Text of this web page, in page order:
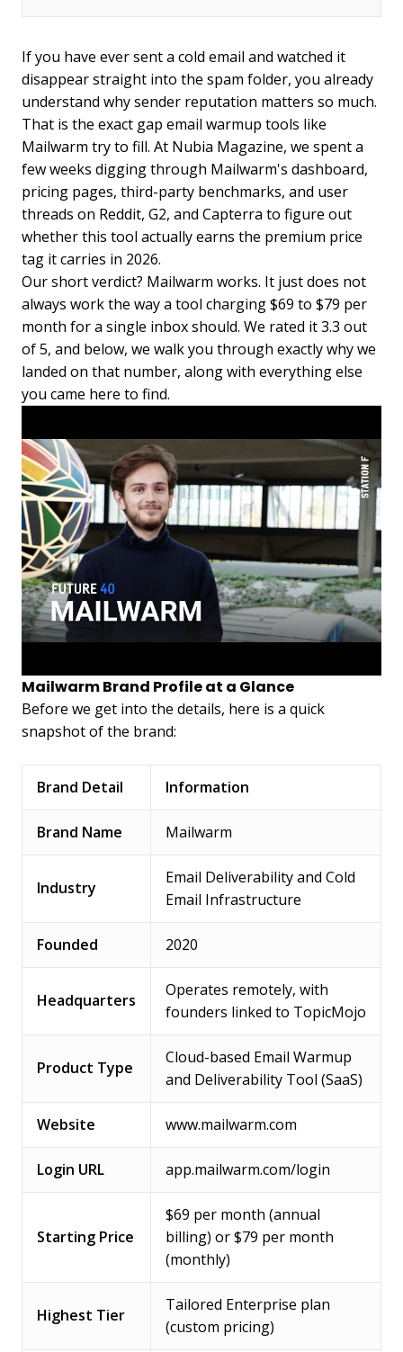
If you have ever sent a cold email and watched it
disappear straight into the spam folder, you already
understand why sender reputation matters so much.
That is the exact gap email warmup tools like
Mailwarm try to fill. At Nubia Magazine, we spent a
few weeks digging through Mailwarm's dashboard,
pricing pages, third-party benchmarks, and user
threads on Reddit, G2, and Capterra to figure out
whether this tool actually earns the premium price
tag it carries in 2026.
Our short verdict? Mailwarm works. It just does not
always work the way a tool charging $69 to $79 per
month for a single inbox should. We rated it 3.3 out
of 5, and below, we walk you through exactly why we
landed on that number, along with everything else
you came here to find.
Mailwarm Brand Profile at a Glance
Before we get into the details, here is a quick
snapshot of the brand:
Brand Detail Information
Brand Name Mailwarm
Industry
Email Deliverability and Cold
Email Infrastructure
Founded 2020
Headquarters
Operates remotely, with
founders linked to TopicMojo
Product Type
Cloud-based Email Warmup
and Deliverability Tool (SaaS)
Website www.mailwarm.com
Login URL app.mailwarm.com/login
Starting Price
$69 per month (annual
billing) or $79 per month
(monthly)
Highest Tier
Tailored Enterprise plan
(custom pricing)